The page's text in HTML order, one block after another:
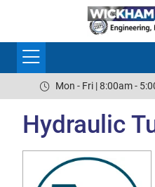
Mon - Fri | 8:00am -
Hydraulic